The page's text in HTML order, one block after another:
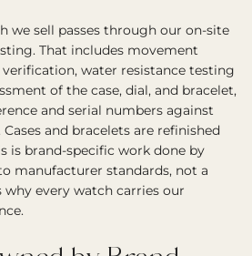
we sell passes through our on-site
That includes movement
water resistance testing
of the case, dial, and bracelet,
and serial numbers against
and bracelets are refinished
is brand-specific work done by
manufacturer standards, not a
why every watch carries our